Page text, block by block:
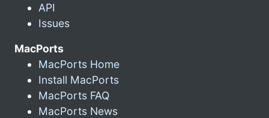
API
Issues
MacPorts
MacPorts Home
Install MacPorts
MacPorts FAQ
MacPorts News